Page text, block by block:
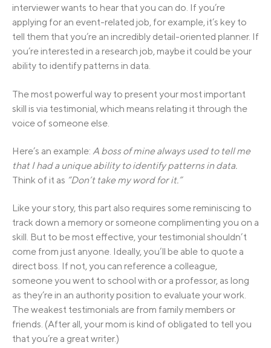
interviewer wants to hear that you can do. If you’re
applying for an event-related job, for example, it’s key to
tell them that you’re an incredibly detail-oriented planner. If
you’re interested in a research job, maybe it could be your
ability to identify patterns in data.
The most powerful way to present your most important
skill is via testimonial, which means relating it through the
voice of someone else.
Here’s an example: A boss of mine always used to tell me
that I had a unique ability to identify patterns in data.
Think of it as “Don’t take my word for it.”
Like your story, this part also requires some reminiscing to
track down a memory or someone complimenting you on a
skill. But to be most effective, your testimonial shouldn’t
come from just anyone. Ideally, you’ll be able to quote a
direct boss. If not, you can reference a colleague,
someone you went to school with or a professor, as long
as they’re in an authority position to evaluate your work.
The weakest testimonials are from family members or
friends. (After all, your mom is kind of obligated to tell you
that you’re a great writer.)